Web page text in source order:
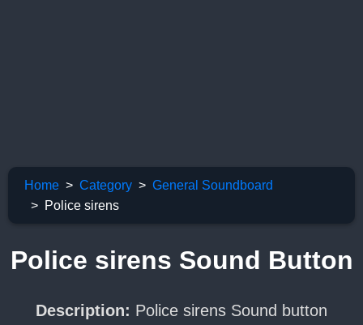
Home Category
General Soundboard
Police sirens
Police sirens Sound Button
Description: Police sirens Sound button